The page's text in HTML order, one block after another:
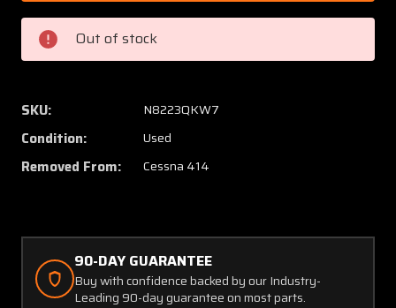
2101
(Alt:
C662020-
0101)
Instr
Fuel
Flow
2101
0101)
Out of stock
SKU: N8223QKW7
Condition: Used
Removed From: Cessna 414
90-DAY GUARANTEE
Buy with confidence backed by our Industry-
Leading 90-day guarantee on most parts.